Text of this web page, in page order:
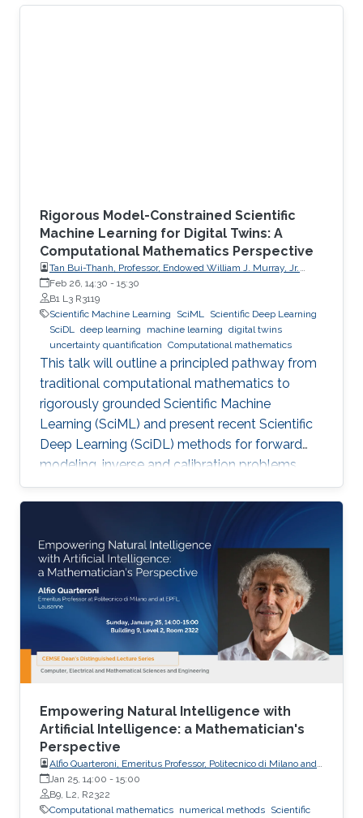
WIAS Berlin (Prof. Christian Bayer).
Rigorous Model-Constrained Scientific
Machine Learning for Digital Twins: A
Computational Mathematics Perspective
Tan Bui-Thanh, Professor, Endowed William J. Murray, Jr.
Fellow in Engineering No. 4, Oden Institute for Computational
Engineering & Sciences, Department of Aerospace
Engineering & Engineering Mechanics, The University of
Texas at Austin (UT Austin)
Feb 26, 14:30 - 15:30
B1 L3 R3119
Scientific Machine Learning
SciML
Scientific Deep Learning
SciDL
deep learning machine learning digital twins
uncertainty quantification Computational mathematics
This talk will outline a principled pathway from
traditional computational mathematics to
rigorously grounded Scientific Machine
Learning (SciML) and present recent Scientific
Deep Learning (SciDL) methods for forward
modeling, inverse and calibration problems,
and uncertainty quantification, emphasizing
mathematical structure, stability, and
Empowering Natural Intelligence with
Artificial Intelligence: a Mathematician's
Perspective
Alfio Quarteroni, Emeritus Professor, Politecnico di Milano and
EPFL
Jan 25, 14:00 - 15:00
B9, L2, R2322
Computational mathematics numerical methods Scientific